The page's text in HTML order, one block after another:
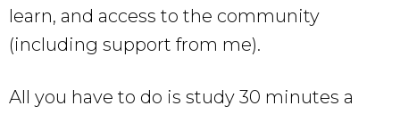
learn, and access to the community
(including support from me).
All you have to do is study 30 minutes a